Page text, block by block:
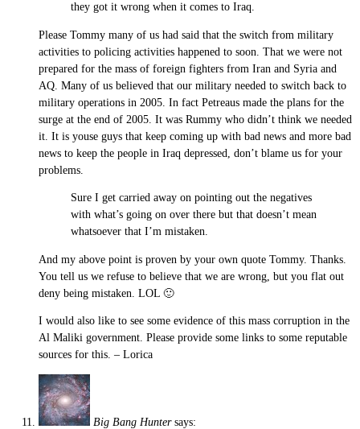
they got it wrong when it comes to Iraq.
Please Tommy many of us had said that the switch from military
activities to policing activities happened to soon. That we were not
prepared for the mass of foreign fighters from Iran and Syria and
AQ. Many of us believed that our military needed to switch back to
military operations in 2005. In fact Petreaus made the plans for the
surge at the end of 2005. It was Rummy who didn’t think we needed
it. It is youse guys that keep coming up with bad news and more bad
news to keep the people in Iraq depressed, don’t blame us for your
problems.
Sure I get carried away on pointing out the negatives
with what’s going on over there but that doesn’t mean
whatsoever that I’m mistaken.
And my above point is proven by your own quote Tommy. Thanks.
You tell us we refuse to believe that we are wrong, but you flat out
deny being mistaken. LOL 🙂
I would also like to see some evidence of this mass corruption in the
Al Maliki government. Please provide some links to some reputable
sources for this. – Lorica
Big Bang Hunter says: